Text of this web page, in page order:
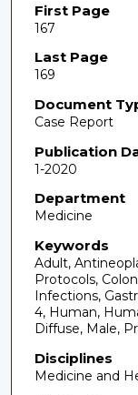
First Page
167
Last Page
169
Document
Case Report
Publication
1-2020
Department
Medicine
Keywords
Adult,
Protocols,
Infections,
4, Human,
Diffuse, Male,
Disciplines
Medicine and